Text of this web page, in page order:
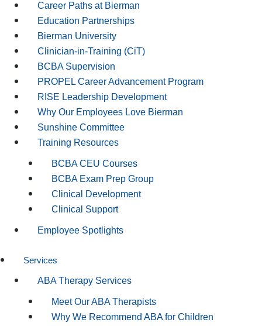
Career Paths at Bierman
Education Partnerships
Bierman University
Clinician-in-Training (CiT)
BCBA Supervision
PROPEL Career Advancement Program
RISE Leadership Development
Why Our Employees Love Bierman
Sunshine Committee
Training Resources
BCBA CEU Courses
BCBA Exam Prep Group
Clinical Development
Clinical Support
Employee Spotlights
Services
ABA Therapy Services
Meet Our ABA Therapists
Why We Recommend ABA for Children